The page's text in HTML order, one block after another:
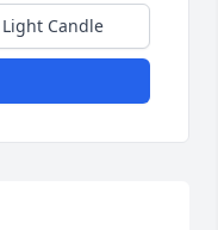
Light Candle